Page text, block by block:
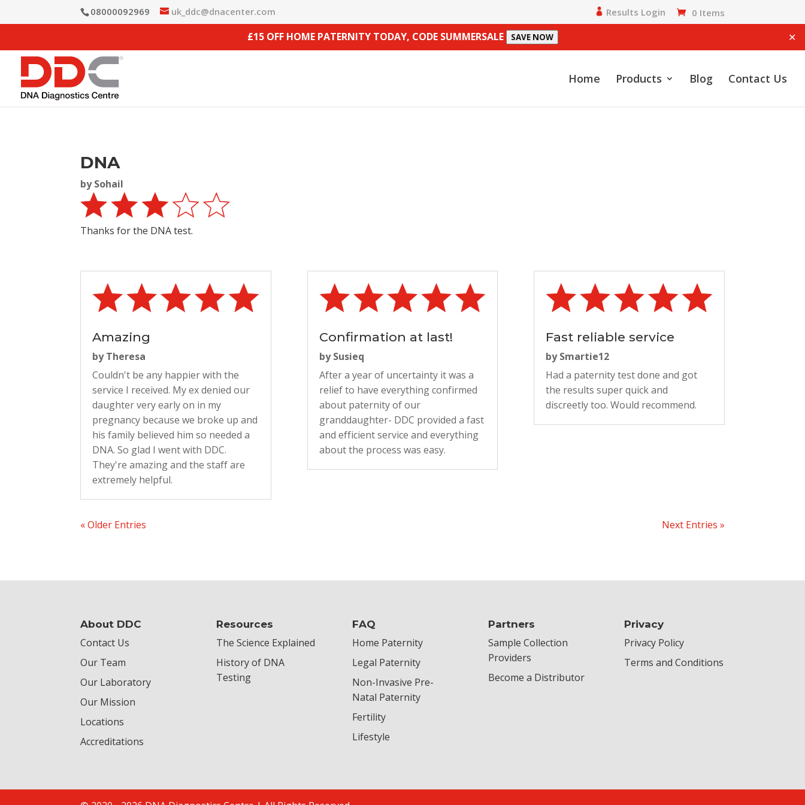
08000092969 uk_ddc@dnacenter.com Results Login 0 Items
£15 OFF HOME PATERNITY TODAY, CODE SUMMERSALE SAVE NOW ✕
Home Products Blog Contact Us
DNA
bySohail
Thanks for the DNA test.
Amazing
byTheresa
Couldn't be any happier with the
service I received. My ex denied our
daughter very early on in my
pregnancy because we broke up and
his family believed him so needed a
DNA. So glad I went with DDC.
They're amazing and the staff are
extremely helpful.
Confirmation at last!
bySusieq
After a year of uncertainty it was a
relief to have everything confirmed
about paternity of our
granddaughter- DDC provided a fast
and efficient service and everything
about the process was easy.
Fast reliable service
bySmartie12
Had a paternity test done and got
the results super quick and
discreetly too. Would recommend.
« Older Entries Next Entries »
About DDC
Contact Us
Our Team
Our Laboratory
Our Mission
Locations
Accreditations
Resources
The Science Explained
History of DNA
Testing
FAQ
Home Paternity
Legal Paternity
Non-Invasive Pre-
Natal Paternity
Fertility
Lifestyle
Partners
Sample Collection
Providers
Become a Distributor
Privacy
Privacy Policy
Terms and Conditions